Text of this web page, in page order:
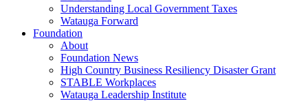
Understanding Local Government Taxes
Watauga Forward
Foundation
About
Foundation News
High Country Business Resiliency Disaster Grant
STABLE Workplaces
Watauga Leadership Institute